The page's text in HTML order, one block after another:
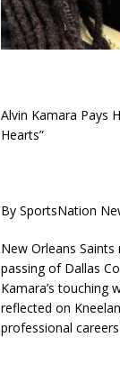
Alvin Kamara Pays
Hearts”
By SportsNation
New Orleans
passing of Dallas
Kamara’s touching
reflected on
professional